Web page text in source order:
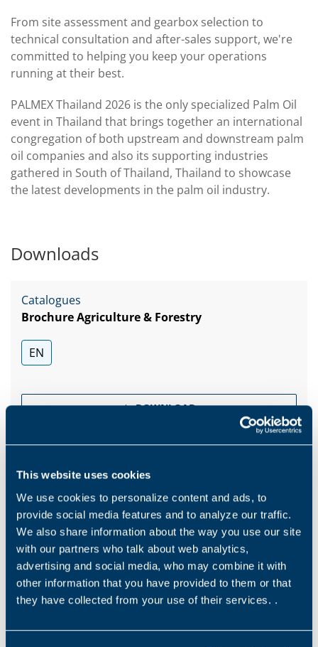
This website uses cookies
We use cookies to personalize content and ads, to
provide social media features and to analyze our traffic.
We also share information about the way you use our site
with our partners who talk about web analytics,
advertising and social media, who may combine it with
other information that you have provided to them or that
they have collected from your use of their services. .
From site assessment and gearbox selection to
technical consultation and after-sales support, we're
committed to helping you keep your operations
running at their best.
PALMEX Thailand 2026 is the only specialized Palm Oil
event in Thailand that brings together an international
congregation of both upstream and downstream palm
oil companies and also its supporting industries
gathered in South of Thailand, Thailand to showcase
the latest developments in the palm oil industry.
Downloads
Catalogues
Brochure Agriculture & Forestry
EN
DOWNLOAD
Brochure Food & Beverage
EN
DOWNLOAD